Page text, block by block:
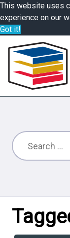
This website uses
experience on our
Got it!